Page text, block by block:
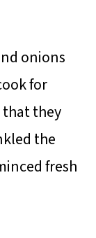
onions
for
that they
the
fresh